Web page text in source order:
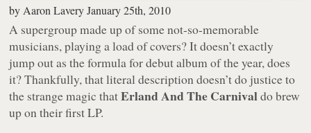
by Aaron Lavery January 25th, 2010
A supergroup made up of some not-so-memorable
musicians, playing a load of covers? It doesn’t exactly
jump out as the formula for debut album of the year, does
it? Thankfully, that literal description doesn’t do justice to
the strange magic thatErland And The Carnivaldo brew
up on their first LP.